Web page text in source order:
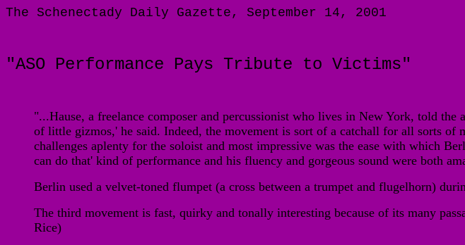
The Schenectady Daily Gazette, September 14, 2001
"ASO Performance Pays Tribute to Victims"
"...Hause, a freelance composer and percussionist who lives in New York, told
of little gizmos,' he said. Indeed, the movement is sort of a catchall for all sorts
challenges aplenty for the soloist and most impressive was the ease with which
can do that' kind of performance and his fluency and gorgeous sound were both
Berlin used a velvet-toned flumpet (a cross between a trumpet and flugelhorn)
The third movement is fast, quirky and tonally interesting because of its many
Rice)